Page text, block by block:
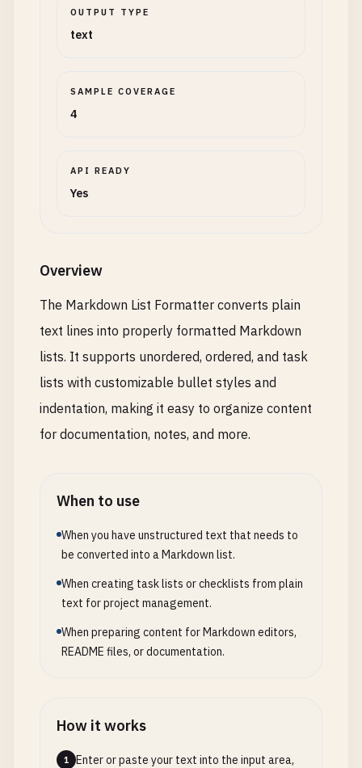
OUTPUT TYPE
text
SAMPLE COVERAGE
4
API READY
Yes
Overview
The Markdown List Formatter converts plain
text lines into properly formatted Markdown
lists. It supports unordered, ordered, and task
lists with customizable bullet styles and
indentation, making it easy to organize content
for documentation, notes, and more.
When to use
When you have unstructured text that needs to
be converted into a Markdown list.
When creating task lists or checklists from plain
text for project management.
When preparing content for Markdown editors,
README files, or documentation.
How it works
1
Enter or paste your text into the input area,